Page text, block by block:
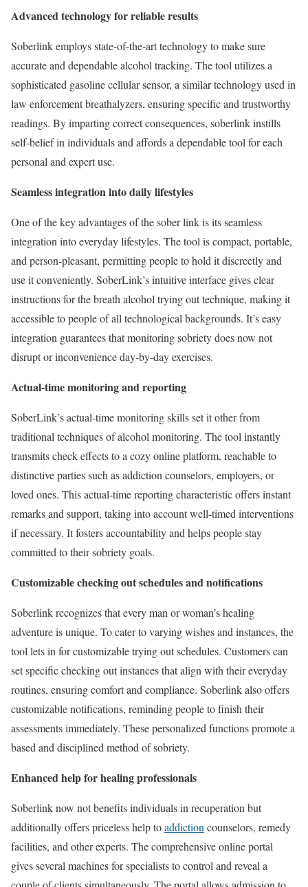
Advanced technology for reliable results
Soberlink employs state-of-the-art technology to make sure
accurate and dependable alcohol tracking. The tool utilizes a
sophisticated gasoline cellular sensor, a similar technology used in
law enforcement breathalyzers, ensuring specific and trustworthy
readings. By imparting correct consequences, soberlink instills
self-belief in individuals and affords a dependable tool for each
personal and expert use.
Seamless integration into daily lifestyles
One of the key advantages of the sober link is its seamless
integration into everyday lifestyles. The tool is compact, portable,
and person-pleasant, permitting people to hold it discreetly and
use it conveniently. SoberLink’s intuitive interface gives clear
instructions for the breath alcohol trying out technique, making it
accessible to people of all technological backgrounds. It’s easy
integration guarantees that monitoring sobriety does now not
disrupt or inconvenience day-by-day exercises.
Actual-time monitoring and reporting
SoberLink’s actual-time monitoring skills set it other from
traditional techniques of alcohol monitoring. The tool instantly
transmits check effects to a cozy online platform, reachable to
distinctive parties such as addiction counselors, employers, or
loved ones. This actual-time reporting characteristic offers instant
remarks and support, taking into account well-timed interventions
if necessary. It fosters accountability and helps people stay
committed to their sobriety goals.
Customizable checking out schedules and notifications
Soberlink recognizes that every man or woman’s healing
adventure is unique. To cater to varying wishes and instances, the
tool lets in for customizable trying out schedules. Customers can
set specific checking out instances that align with their everyday
routines, ensuring comfort and compliance. Soberlink also offers
customizable notifications, reminding people to finish their
assessments immediately. These personalized functions promote a
based and disciplined method of sobriety.
Enhanced help for healing professionals
Soberlink now not benefits individuals in recuperation but
additionally offers priceless help toaddiction counselors, remedy
facilities, and other experts. The comprehensive online portal
gives several machines for specialists to control and reveal a